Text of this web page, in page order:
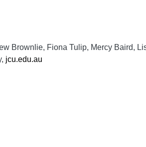
Brownlie, Fiona Tulip, Mercy Baird,
jcu.edu.au